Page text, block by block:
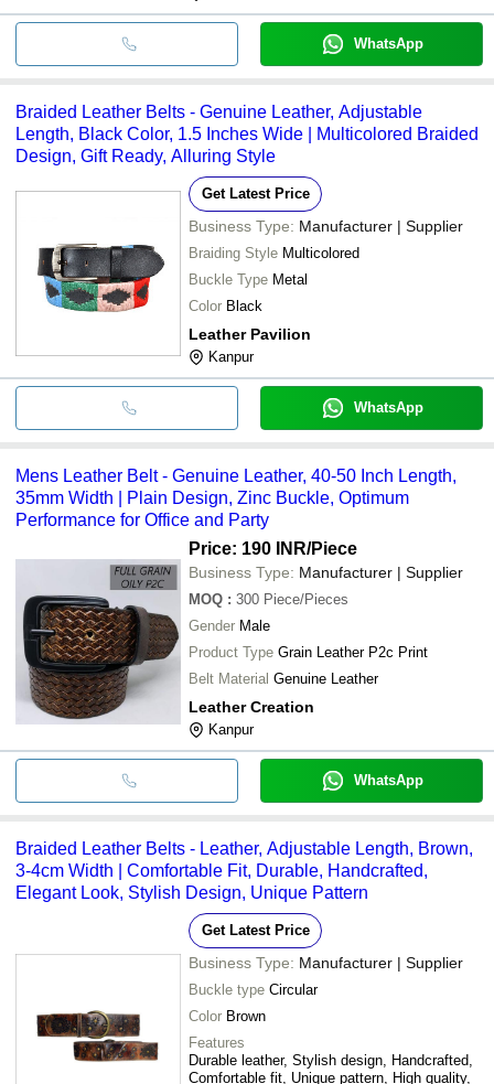
WhatsApp
Braided Leather Belts - Genuine Leather, Adjustable
Length, Black Color, 1.5 Inches Wide | Multicolored Braided
Design, Gift Ready, Alluring Style
Get Latest Price
Business Type: Manufacturer | Supplier
Braiding Style Multicolored
Buckle Type Metal
Color Black
Leather Pavilion
Kanpur
WhatsApp
Mens Leather Belt - Genuine Leather, 40-50 Inch Length,
35mm Width | Plain Design, Zinc Buckle, Optimum
Performance for Office and Party
Price: 190 INR/Piece
Business Type: Manufacturer | Supplier
MOQ : 300 Piece/Pieces
Gender Male
Product Type Grain Leather P2c Print
Belt Material Genuine Leather
Leather Creation
Kanpur
WhatsApp
Braided Leather Belts - Leather, Adjustable Length, Brown,
3-4cm Width | Comfortable Fit, Durable, Handcrafted,
Elegant Look, Stylish Design, Unique Pattern
Get Latest Price
Business Type: Manufacturer | Supplier
Buckle type Circular
Color Brown
Features
Durable leather, Stylish design, Handcrafted,
Comfortable fit, Unique pattern, High quality,